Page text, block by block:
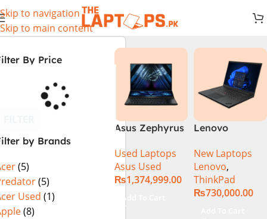
Skip to navigation
Skip to main content
By Price
by Brands
(5)
(5)
Used (1)
(8)
Asus Zephyrus
GX650PY-XS97
Specs & Price
in Pakistan
Used Laptops
Asus Used
₨1,374,999.00
Add To Cart
Lenovo
Gen 6
21FVS0J400
Mobile
Workstation
New Laptops
Lenovo,
ThinkPad
₨730,000.00